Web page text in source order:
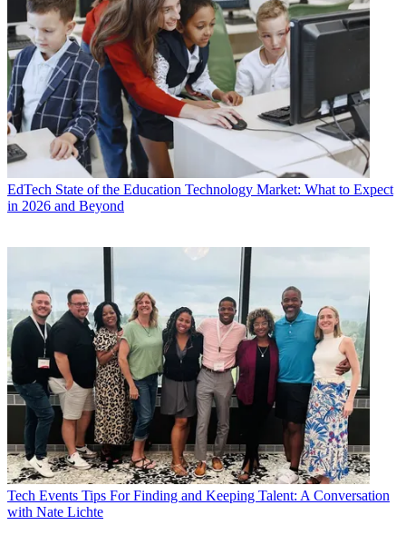
EdTech State of the Education Technology Market: What to Expect
in 2026 and Beyond
Tech Events Tips For Finding and Keeping Talent: A Conversation
with Nate Lichte